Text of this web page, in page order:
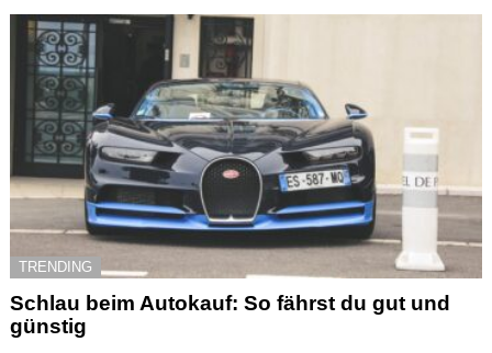
TRENDING
Schlau beim Autokauf: So fährst du gut und
günstig